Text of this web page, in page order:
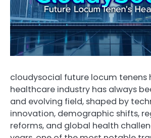
cloudysocial future locum tenens
healthcare industry has always
and evolving field, shaped by
innovation, demographic shifts,
reforms, and global health